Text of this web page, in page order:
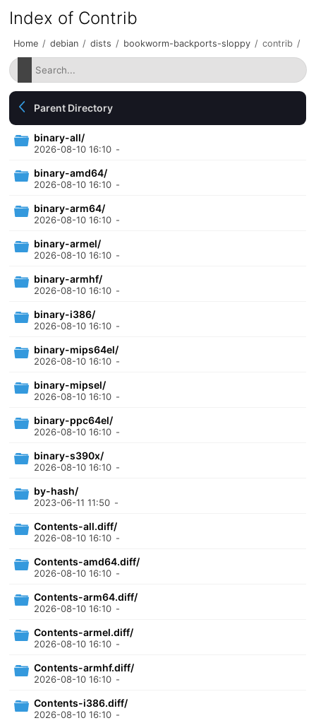
Index of Contrib
Home / debian / dists / bookworm-backports-sloppy / contrib /
Parent Directory
binary-all/
2026-08-10 16:10 -
binary-amd64/
2026-08-10 16:10 -
binary-arm64/
2026-08-10 16:10 -
binary-armel/
2026-08-10 16:10 -
binary-armhf/
2026-08-10 16:10 -
binary-i386/
2026-08-10 16:10 -
binary-mips64el/
2026-08-10 16:10 -
binary-mipsel/
2026-08-10 16:10 -
binary-ppc64el/
2026-08-10 16:10 -
binary-s390x/
2026-08-10 16:10 -
by-hash/
2023-06-11 11:50 -
Contents-all.diff/
2026-08-10 16:10 -
Contents-amd64.diff/
2026-08-10 16:10 -
Contents-arm64.diff/
2026-08-10 16:10 -
Contents-armel.diff/
2026-08-10 16:10 -
Contents-armhf.diff/
2026-08-10 16:10 -
Contents-i386.diff/
2026-08-10 16:10 -